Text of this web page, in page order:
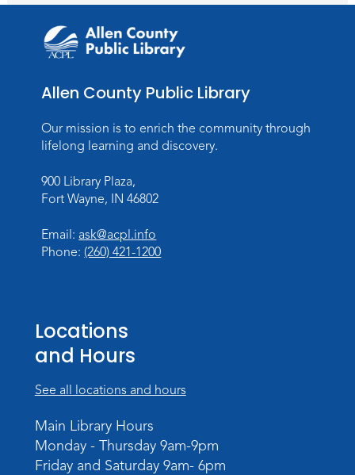
Register
Introduction to Visible Mending
Meeting Room
Register
and Spice
Sat, Aug 22, 11:00am - 12:00pm
Register
Mon, Aug 24, 4:00pm - 6:00pm
Meeting Room
Register
at 4:00pm
Play with Purpose
Allen County Public Library
Our mission is to enrich the community through
lifelong learning and discovery.
900 Library Plaza,
Fort Wayne, IN 46802
Email: ask@acpl.info
Phone: (260) 421-1200
Locations
and Hours
See all locations and hours
Main Library Hours
Monday - Thursday 9am-9pm
Friday and Saturday 9am- 6pm